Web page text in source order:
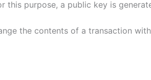
this purpose, a public key is
the contents of a transaction